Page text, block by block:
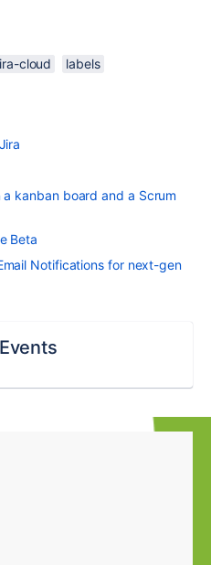
cloud labels
kanban board and a Scrum
Beta
Notifications for next-gen